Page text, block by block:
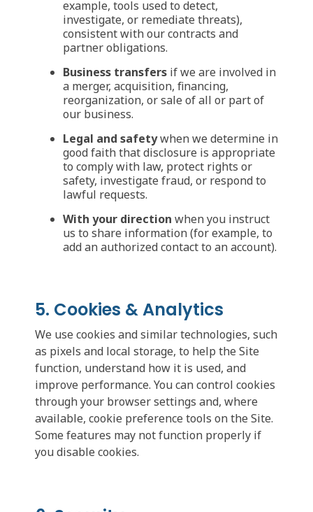
example, tools used to detect,
investigate, or remediate threats),
consistent with our contracts and
partner obligations.
Business transfers if we are involved in
a merger, acquisition, financing,
reorganization, or sale of all or part of
our business.
Legal and safetywhen we determine in
good faith that disclosure is appropriate
to comply with law, protect rights or
safety, investigate fraud, or respond to
lawful requests.
With your direction when you instruct
us to share information (for example, to
add an authorized contact to an account).
5. Cookies & Analytics
We use cookies and similar technologies, such
as pixels and local storage, to help the Site
function, understand how it is used, and
improve performance. You can control cookies
through your browser settings and, where
available, cookie preference tools on the Site.
Some features may not function properly if
you disable cookies.